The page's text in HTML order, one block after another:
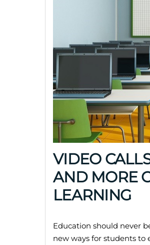
VIDEO
AND MORE
LEARNING
Education should never
new ways for students to